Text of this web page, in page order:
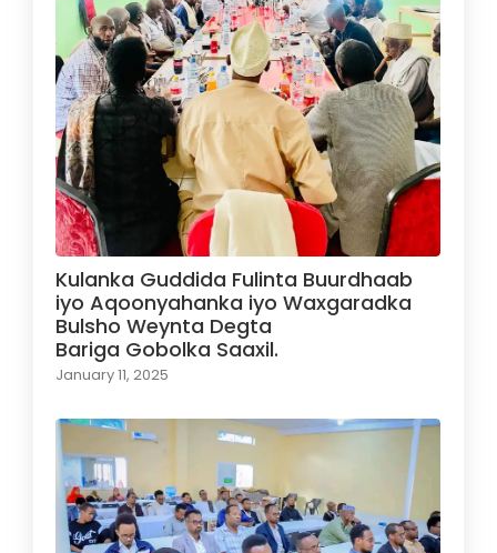
Kulanka Guddida Fulinta Buurdhaab
iyo Aqoonyahanka iyo Waxgaradka
Bulsho Weynta Degta
Bariga Gobolka Saaxil.
January 11, 2025